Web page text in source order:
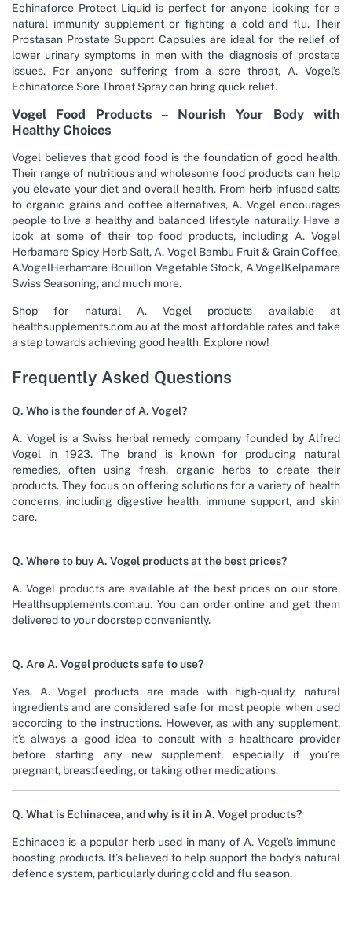
Echinaforce Protect Liquid is perfect for anyone looking for a
natural immunity supplement or fighting a cold and flu. Their
Prostasan Prostate Support Capsules are ideal for the relief of
lower urinary symptoms in men with the diagnosis of prostate
issues. For anyone suffering from a sore throat, A. Vogel’s
Echinaforce Sore Throat Spray can bring quick relief.
Vogel Food Products – Nourish Your Body with
Healthy Choices
Vogel believes that good food is the foundation of good health.
Their range of nutritious and wholesome food products can help
you elevate your diet and overall health. From herb-infused salts
to organic grains and coffee alternatives, A. Vogel encourages
people to live a healthy and balanced lifestyle naturally. Have a
look at some of their top food products, including A. Vogel
Herbamare Spicy Herb Salt, A. Vogel Bambu Fruit & Grain Coffee,
A.VogelHerbamare Bouillon Vegetable Stock, A.VogelKelpamare
Swiss Seasoning, and much more.
Shop for natural A. Vogel products available at
healthsupplements.com.au at the most affordable rates and take
a step towards achieving good health. Explore now!
Frequently Asked Questions
Q. Who is the founder of A. Vogel?
A. Vogel is a Swiss herbal remedy company founded by Alfred
Vogel in 1923. The brand is known for producing natural
remedies, often using fresh, organic herbs to create their
products. They focus on offering solutions for a variety of health
concerns, including digestive health, immune support, and skin
care.
Q. Where to buy A. Vogel products at the best prices?
A. Vogel products are available at the best prices on our store,
Healthsupplements.com.au. You can order online and get them
delivered to your doorstep conveniently.
Q. Are A. Vogel products safe to use?
Yes, A. Vogel products are made with high-quality, natural
ingredients and are considered safe for most people when used
according to the instructions. However, as with any supplement,
it’s always a good idea to consult with a healthcare provider
before starting any new supplement, especially if you’re
pregnant, breastfeeding, or taking other medications.
Q. What is Echinacea, and why is it in A. Vogel products?
Echinacea is a popular herb used in many of A. Vogel’s immune-
boosting products. It’s believed to help support the body’s natural
defence system, particularly during cold and flu season.